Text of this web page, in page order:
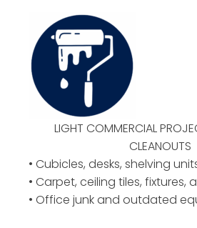
LIGHT COMMERCIAL
CLEANOUTS
• Cubicles, desks, shelving
• Carpet, ceiling tiles, fixtures,
• Office junk and outdated